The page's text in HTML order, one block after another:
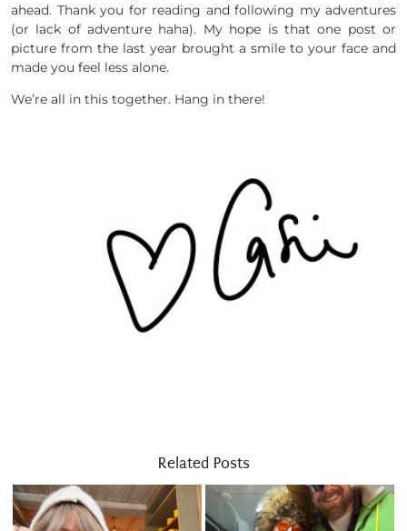
ahead. Thank you for reading and following my adventures
(or lack of adventure haha). My hope is that one post or
picture from the last year brought a smile to your face and
made you feel less alone.
We’re all in this together. Hang in there!
Related Posts